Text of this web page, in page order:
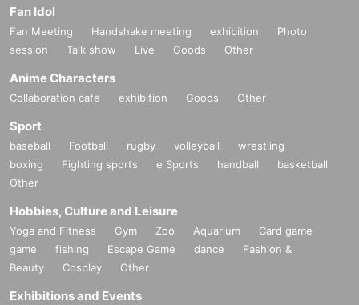
Fan Idol
Fan Meeting Handshake meeting exhibition
Photo
session
Talk show Live Goods Other
Anime Characters
Collaboration cafe exhibition Goods Other
Sport
baseball Football rugby volleyball
wrestling
boxing
Fighting sports e Sports handball
basketball
Other
Hobbies, Culture and Leisure
Yoga and Fitness Gym Zoo Aquarium
Card game
game
fishing Escape Game dance
Fashion &
Beauty
Cosplay Other
Exhibitions and Events